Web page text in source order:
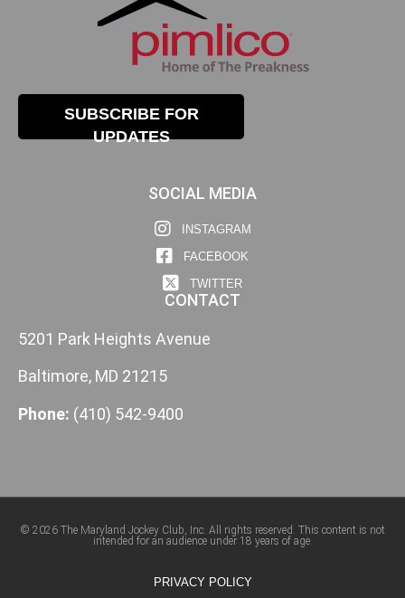
SUBSCRIBE FOR
UPDATES
SOCIAL MEDIA
INSTAGRAM
FACEBOOK
TWITTER
CONTACT
5201 Park Heights Avenue
Baltimore, MD 21215
Phone: (410) 542-9400
© 2026 The Maryland Jockey Club, Inc. All rights reserved. This content is not
intended for an audience under 18 years of age.
PRIVACY POLICY